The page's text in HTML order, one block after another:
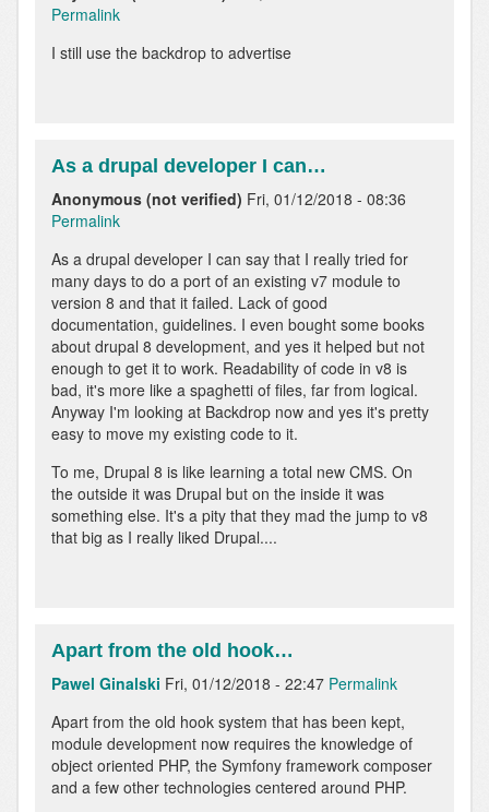
Permalink
I still use the backdrop to advertise
As a drupal developer I can…
Anonymous (not verified) Fri, 01/12/2018 - 08:36
Permalink
As a drupal developer I can say that I really tried for
many days to do a port of an existing v7 module to
version 8 and that it failed. Lack of good
documentation, guidelines. I even bought some books
about drupal 8 development, and yes it helped but not
enough to get it to work. Readability of code in v8 is
bad, it's more like a spaghetti of files, far from logical.
Anyway I'm looking at Backdrop now and yes it's pretty
easy to move my existing code to it.
To me, Drupal 8 is like learning a total new CMS. On
the outside it was Drupal but on the inside it was
something else. It's a pity that they mad the jump to v8
that big as I really liked Drupal....
Apart from the old hook…
Pawel Ginalski Fri, 01/12/2018 - 22:47 Permalink
In
reply
to
As
Apart from the old hook system that has been kept,
module development now requires the knowledge of
object oriented PHP, the Symfony framework composer
and a few other technologies centered around PHP.